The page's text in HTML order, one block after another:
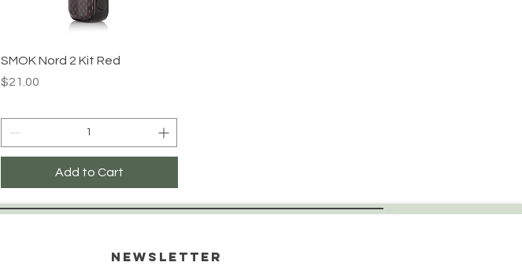
Quick View
SMOK Nord 2 Kit Red
Price
$21.00
Add to Cart
Newsletter